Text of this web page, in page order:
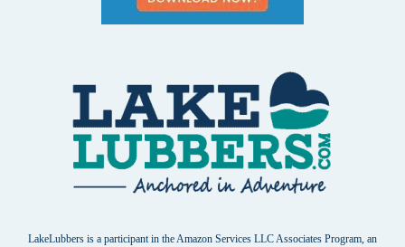
LakeLubbers is a participant in the Amazon Services LLC Associates Program, an